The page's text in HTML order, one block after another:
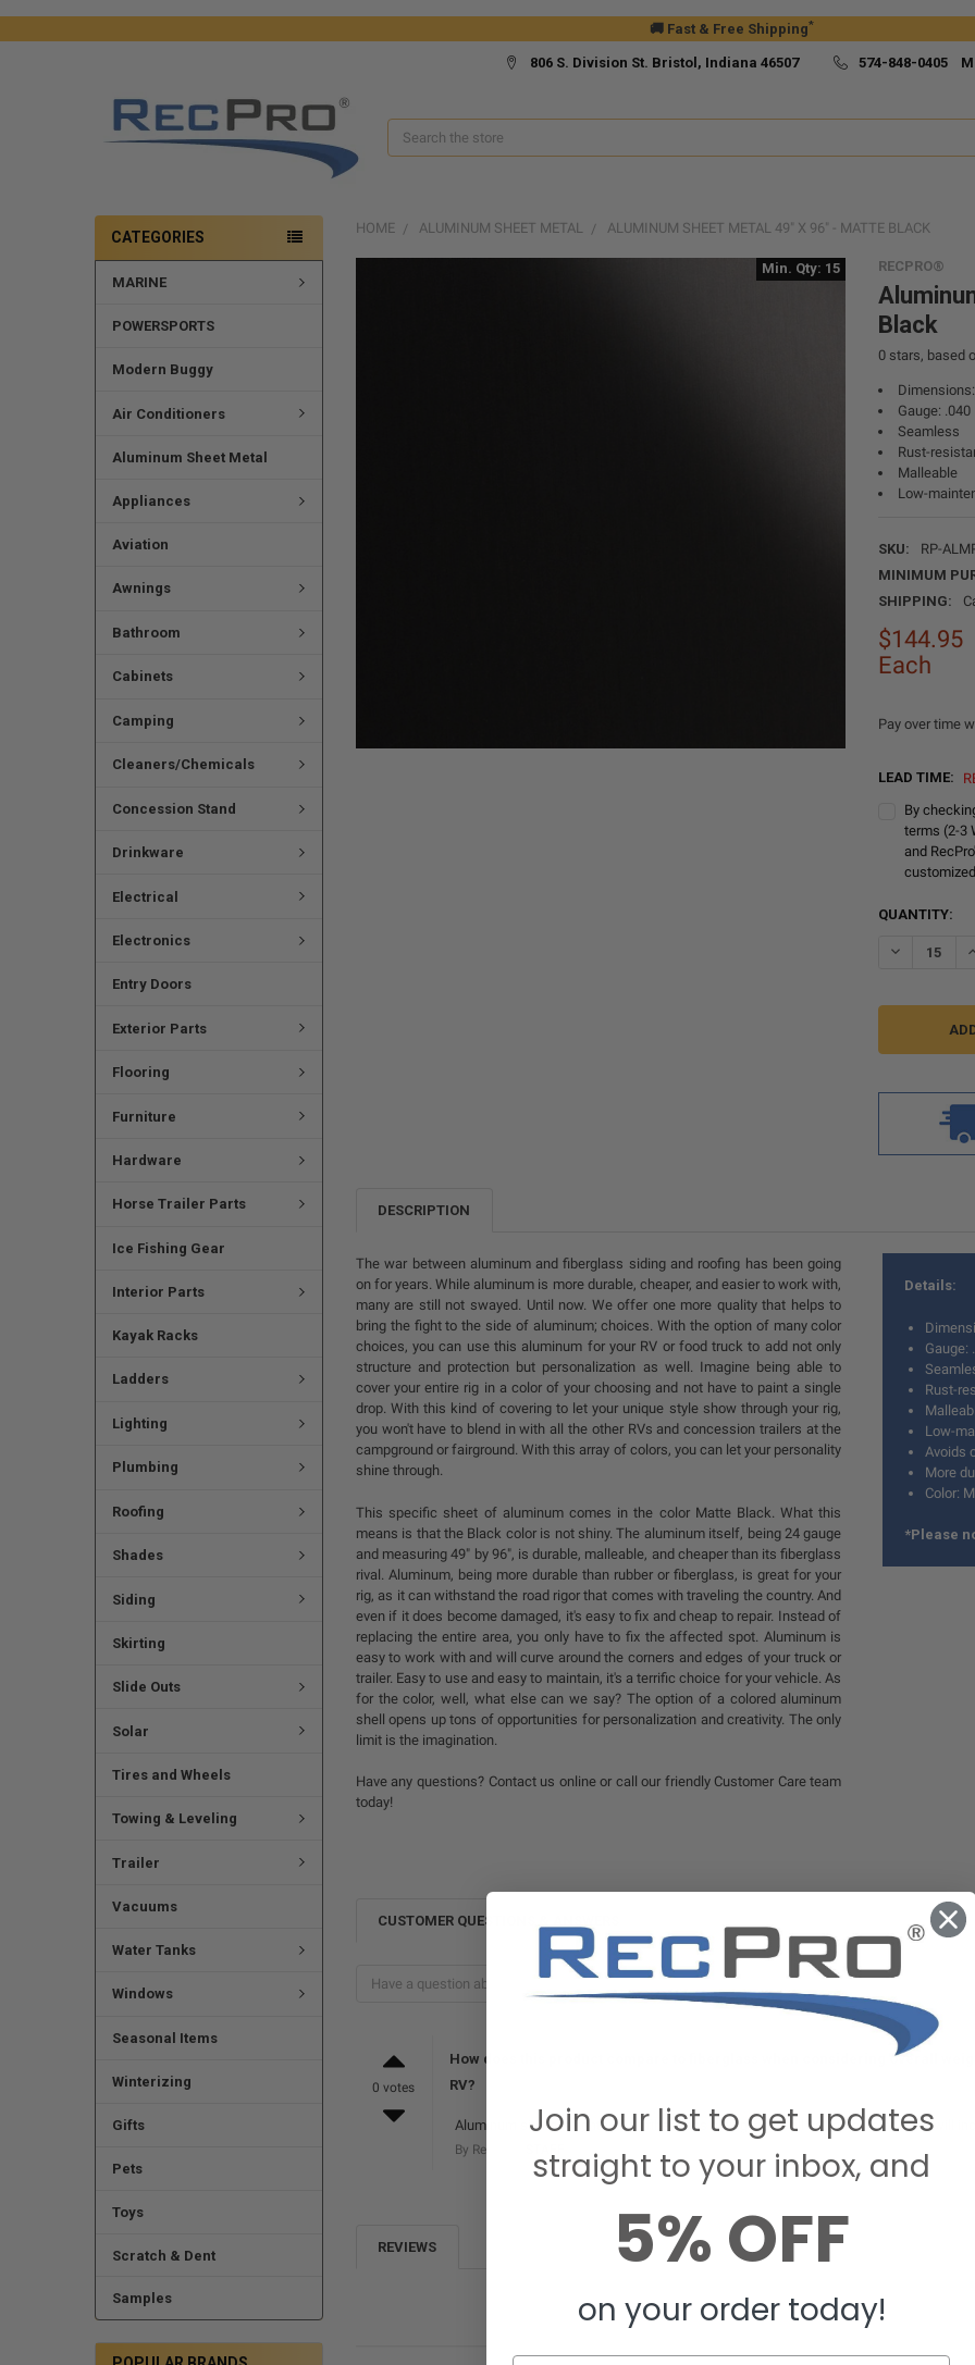
🚚 Fast & Free Shipping*
806 S. Division St. Bristol, Indiana 46507 574-848-0405
Search
CATEGORIES
MARINE
POWERSPORTS
Modern Buggy
Air Conditioners
Aluminum Sheet Metal
Appliances
Aviation
Awnings
Bathroom
Cabinets
Camping
Cleaners/Chemicals
Concession Stand
Drinkware
Electrical
Electronics
Entry Doors
Exterior Parts
Flooring
Furniture
Hardware
Horse Trailer Parts
Ice Fishing Gear
Interior Parts
Kayak Racks
Ladders
Lighting
Plumbing
Roofing
Shades
Siding
Skirting
Slide Outs
Solar
Tires and Wheels
Towing & Leveling
Trailer
Vacuums
Water Tanks
Windows
Seasonal Items
Winterizing
Gifts
Pets
Toys
Scratch & Dent
Samples
HOME ALUMINUM SHEET METAL ALUMINUM SHEET METAL 49" X 96" - MATTE BLACK
RECPRO®
Black
0stars, based
Gauge: .040
Seamless
Rust-
Malleable
Low-
SKU:
RP-
MINIMUM
SHIPPING:
Min. Qty: 15
$144.95
Each
Pay over time
LEAD TIME:
By
terms (2-3
and
CURRENT
QUANTITY:
DESCRIPTION
The war between aluminum and fiberglass siding and roofing has been going
on for years. While aluminum is more durable, cheaper, and easier to work with,
many are still not swayed. Until now. We offer one more quality that helps to
bring the fight to the side of aluminum; choices. With the option of many color
choices, you can use this aluminum for your RV or food truck to add not only
structure and protection but personalization as well. Imagine being able to
cover your entire rig in a color of your choosing and not have to paint a single
drop. With this kind of covering to let your unique style show through your rig,
you won't have to blend in with all the other RVs and concession trailers at the
campground or fairground. With this array of colors, you can let your personality
shine through.
This specific sheet of aluminum comes in the color Matte Black. What this
means is that the Black color is not shiny. The aluminum itself, being 24 gauge
and measuring 49" by 96", is durable, malleable, and cheaper than its fiberglass
rival. Aluminum, being more durable than rubber or fiberglass, is great for your
rig, as it can withstand the road rigor that comes with traveling the country. And
even if it does become damaged, it's easy to fix and cheap to repair. Instead of
replacing the entire area, you only have to fix the affected spot. Aluminum is
easy to work with and will curve around the corners and edges of your truck or
trailer. Easy to use and easy to maintain, it's a terrific choice for your vehicle. As
for the color, well, what else can we say? The option of a colored aluminum
shell opens up tons of opportunities for personalization and creativity. The only
limit is the imagination.
Have any questions? Contact us online or call our friendly Customer Care team
today!
Details:
Gauge:
Rust-
Low-
Avoids
More
Color:
*Please
CUSTOMER QUESTIONS & ANSWERS
0 votes
How does this product compare to fiberglass when considering overall
RV?
Aluminum siding is lighter than fiberglass siding, so it will be lighter to pull and will
By RecPro on August 20, 2020
REVIEWS
Join our list to get updates
straight to your inbox, and
5% OFF
on your order today!